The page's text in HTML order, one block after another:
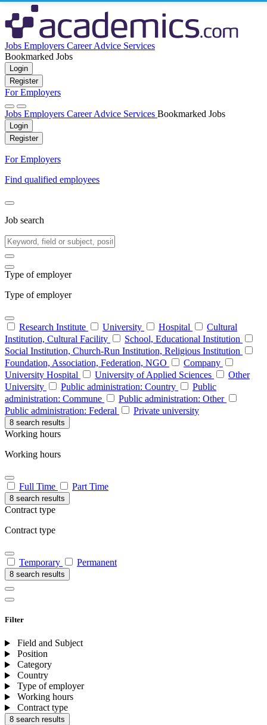
Jobs Employers Career Advice Services
Bookmarked Jobs
Login
Register
For Employers
Jobs Employers Career Advice Services Bookmarked Jobs
Login
Register
For Employers
Find qualified employees
Job search
Type of employer
Type of employer
Research Institute University Hospital
Cultural
Institution, Cultural Facility
School, Educational Institution
Social Institution, Church-Run Institution, Religious Institution
Foundation, Association, Federation, NGO
Company
University Hospital
University of Applied Sciences
Other
University
Public administration: Country
Public
administration: Commune
Public administration: Other
Public administration: Federal
Private university
8 search results
Working hours
Working hours
Full Time Part Time
8 search results
Contract type
Contract type
Temporary Permanent
8 search results
Filter
Field and Subject
Position
Category
Country
Type of employer
Working hours
Contract type
8 search results